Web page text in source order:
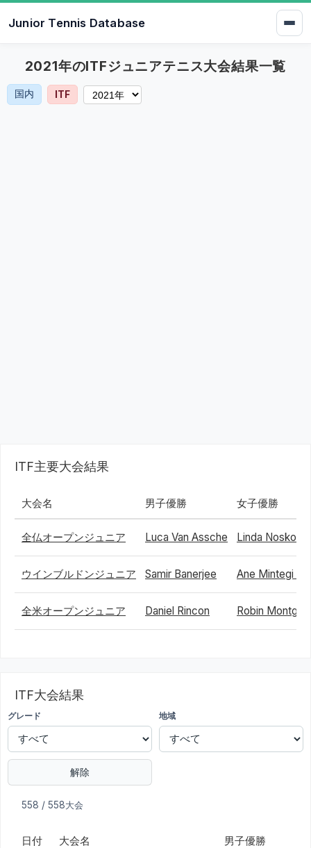
Junior Tennis Database
2021年のITFジュニアテニス大会結果一覧
国内 ITF
ITF主要大会結果
大会名 男子優勝 女子優勝
全仏オープンジュニア Luca Van Assche Linda Noskova
ウインブルドンジュニア Samir Banerjee Ane Mintegi
全米オープンジュニア Daniel Rincon Robin
ITF大会結果
グレード 地域
解除
558 / 558大会
日付 大会名 男子優勝